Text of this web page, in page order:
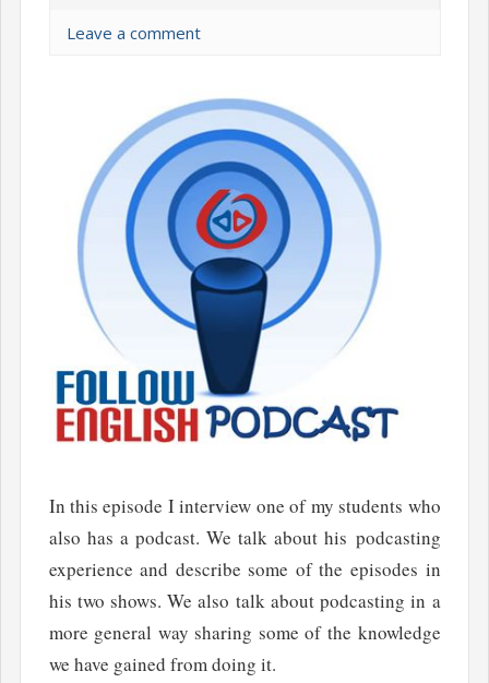
Leave a comment
In this episode I interview one of my students who
also has a podcast. We talk about his podcasting
experience and describe some of the episodes in
his two shows. We also talk about podcasting in a
more general way sharing some of the knowledge
we have gained from doing it.